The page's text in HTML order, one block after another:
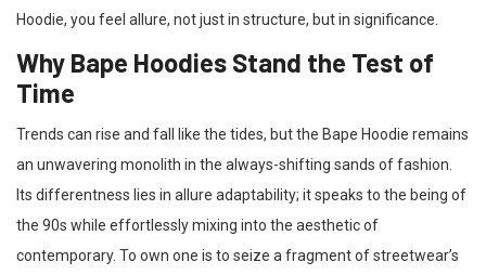
Hoodie, you feel allure, not just in structure, but in significance.
Why Bape Hoodies Stand the Test of
Time
Trends can rise and fall like the tides, but the Bape Hoodie remains
an unwavering monolith in the always-shifting sands of fashion.
Its differentness lies in allure adaptability; it speaks to the being of
the 90s while effortlessly mixing into the aesthetic of
contemporary. To own one is to seize a fragment of streetwear’s